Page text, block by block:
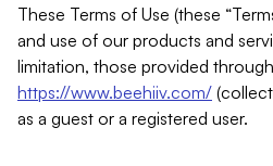
These Terms of Use (these
and use of our products and
limitation, those provided through
https://www.beehiiv.com/
as a guest or a registered user.